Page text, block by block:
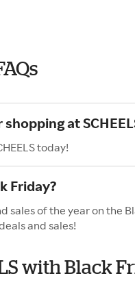
at
today!
Friday?
sales of the year on the
and sales!
with Black